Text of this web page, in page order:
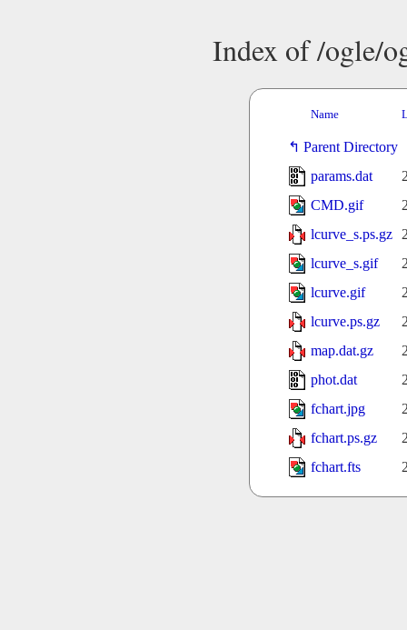
Index of /ogle/
Name
Parent Directory
params.dat
CMD.gif
lcurve_s.ps.gz
lcurve_s.gif
lcurve.gif
lcurve.ps.gz
map.dat.gz
phot.dat
fchart.jpg
fchart.ps.gz
fchart.fts